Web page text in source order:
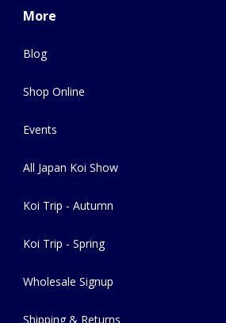
More
Blog
Shop Online
Events
All Japan Koi Show
Koi Trip - Autumn
Koi Trip - Spring
Wholesale Signup
Shipping & Returns